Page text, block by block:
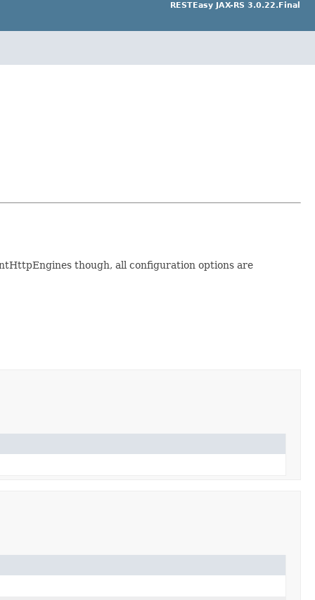
RESTEasy JAX-RS 3.0.22.Final
though, all configuration options are